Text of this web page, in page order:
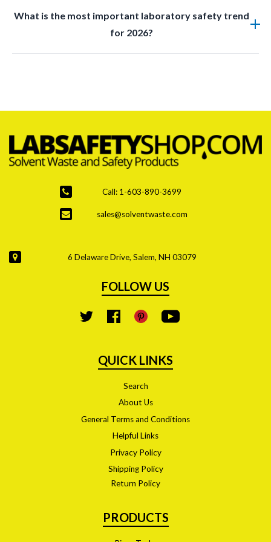
materials and ecofriendly manufacturing practices
while maintaining safety standards.
What is the most important laboratory safety trend
for 2026?
Call: 1-603-890-3699
sales@solventwaste.com
6 Delaware Drive, Salem, NH 03079
FOLLOW US
Twitter FacebookPinterest YouTube
QUICK LINKS
Search
About Us
General Terms and Conditions
Helpful Links
Privacy Policy
Shipping Policy
Return Policy
PRODUCTS